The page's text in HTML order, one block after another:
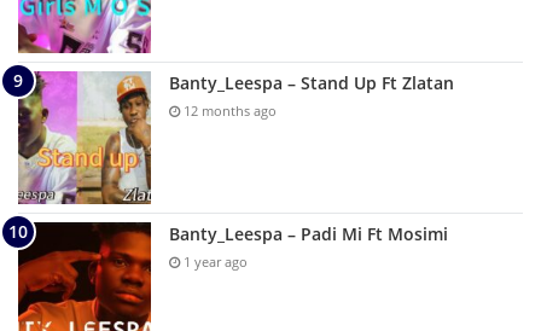
Banty_Leespa – Stand Up Ft Zlatan
12 months ago
Banty_Leespa – Padi Mi Ft Mosimi
1 year ago